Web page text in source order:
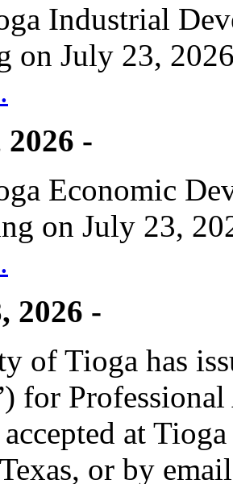
Industrial
on July 23,
-
Economic
on July 23,
2026 -
of Tioga has
for
at
or by